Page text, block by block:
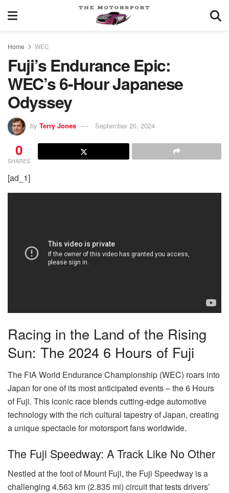
Home WEC
Fuji’s Endurance Epic:
WEC’s 6-Hour Japanese
Odyssey
by Terry Jones September 20, 2024
0
SHARES
[ad_1]
Racing in the Land of the Rising
Sun: The 2024 6 Hours of Fuji
The FIA World Endurance Championship (WEC) roars into
Japan for one of its most anticipated events – the 6 Hours
of Fuji. This iconic race blends cutting-edge automotive
technology with the rich cultural tapestry of Japan, creating
a unique spectacle for motorsport fans worldwide.
The Fuji Speedway: A Track Like No Other
Nestled at the foot of Mount Fuji, the Fuji Speedway is a
challenging 4.563 km (2.835 mi) circuit that tests drivers’